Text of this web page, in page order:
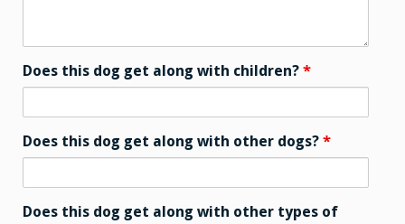
Does this dog get along with children? *
Does this dog get along with other dogs? *
Does this dog get along with other types of